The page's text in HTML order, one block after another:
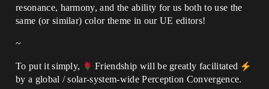
resonance, harmony, and the ability for us both to use the
same (or similar) color theme in our UE editors!
~
To put it simply,
Friendship will be greatly facilitated
by a global / solar-system-wide Perception Convergence.